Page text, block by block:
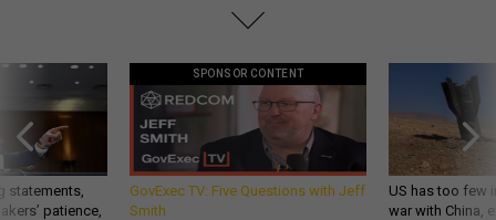
statements,
patience,
SPONSOR CONTENT
GovExec TV: Five Questions with Jeff
Smith
US has too few
war with China,